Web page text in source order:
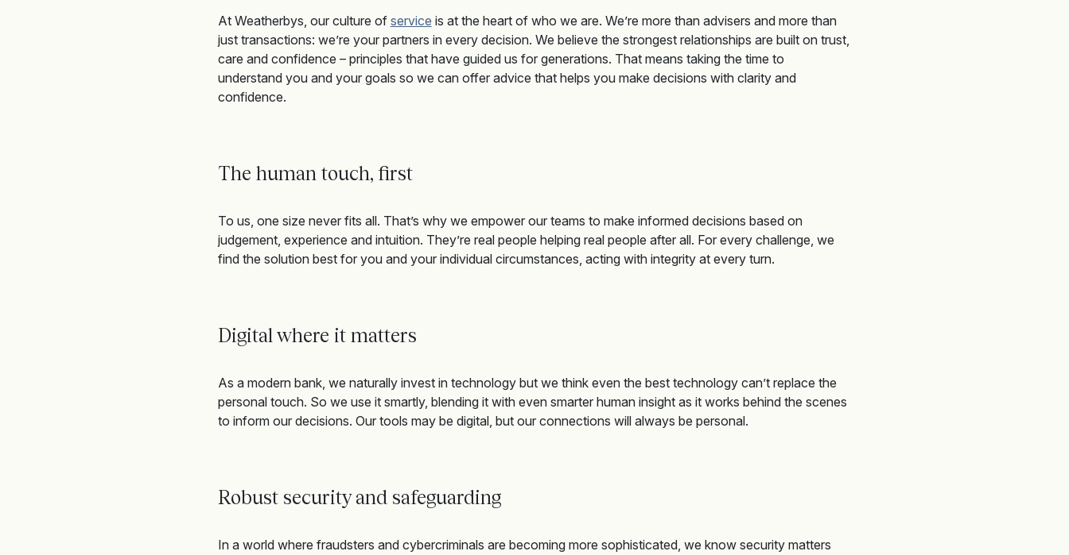
At Weatherbys, our culture of service is at the heart of who we are. We’re more than advisers and more than
just transactions: we’re your partners in every decision. We believe the strongest relationships are built on trust,
care and confidence – principles that have guided us for generations. That means taking the time to
understand you and your goals so we can offer advice that helps you make decisions with clarity and
confidence.
The human touch, first
To us, one size never fits all. That’s why we empower our teams to make informed decisions based on
judgement, experience and intuition. They’re real people helping real people after all. For every challenge, we
findthe solution best for you and your individual circumstances, acting with integrity at every turn.
Digital where it matters
As a modern bank, we naturally invest in technology but we think even the best technology can’t replace the
personal touch. So we use it smartly, blending it with even smarter human insight as it works behind the scenes
to inform our decisions. Our tools may be digital, but our connections will always be personal.
Robust security and safeguarding
In a world where fraudsters and cybercriminals are becoming more sophisticated, we know security matters